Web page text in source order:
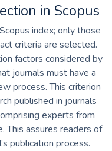
in Scopus
index; only those
criteria are selected.
factors considered by
journals must have a
process. This criterion
published in journals
experts from
This assures readers of
publication process.